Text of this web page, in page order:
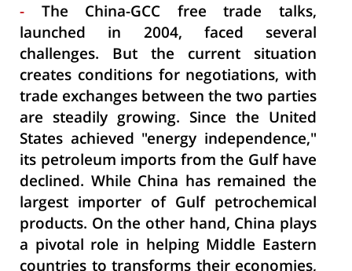
- The China-GCC free trade talks,
launched in 2004, faced several
challenges. But the current situation
creates conditions for negotiations, with
trade exchanges between the two parties
are steadily growing. Since the United
States achieved "energy independence,"
its petroleum imports from the Gulf have
declined. While China has remained the
largest importer of Gulf petrochemical
products. On the other hand, China plays
a pivotal role in helping Middle Eastern